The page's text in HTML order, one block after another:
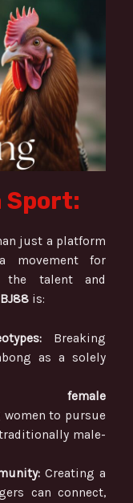
Sport:
just a platform
movement for
the talent and
BJ88is:
Breaking
as a solely
women to pursue
male-
Creating a
can connect,